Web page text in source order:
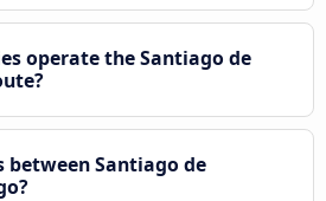
operate the Santiago de
between Santiago de